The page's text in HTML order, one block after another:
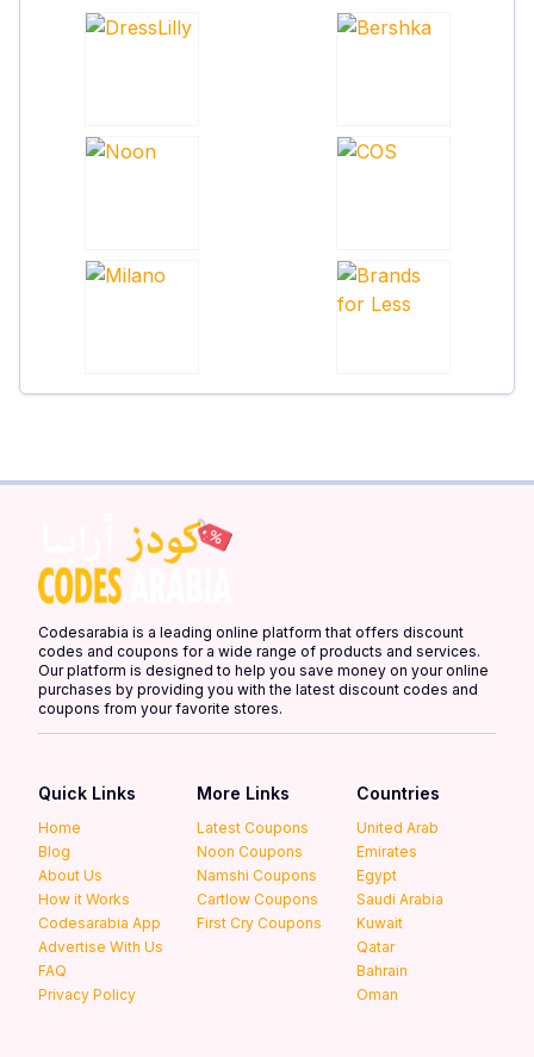
Codesarabia is a leading online platform that offers discount
codes and coupons for a wide range of products and services.
Our platform is designed to help you save money on your online
purchases by providing you with the latest discount codes and
coupons from your favorite stores.
Quick Links
Home
Blog
About Us
How it Works
Codesarabia App
Advertise With Us
FAQ
Privacy Policy
More Links
Latest Coupons
Noon Coupons
Namshi Coupons
Cartlow Coupons
First Cry Coupons
Countries
United Arab
Emirates
Egypt
Saudi Arabia
Kuwait
Qatar
Bahrain
Oman